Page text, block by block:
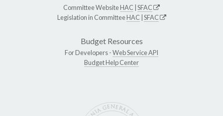
Committee WebsiteHAC SFAC
Legislation in CommitteeHAC SFAC
Budget Resources
For Developers -Web Service API
Budget Help Center